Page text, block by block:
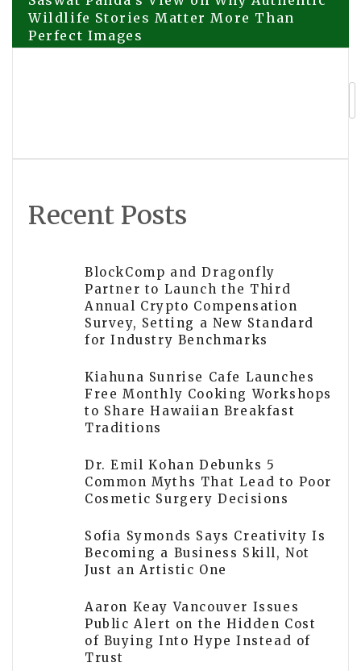
navigation
Wildlife Stories Matter More Than
Perfect Images
Recent Posts
BlockComp and Dragonfly
Partner to Launch the Third
Annual Crypto Compensation
Survey, Setting a New Standard
for Industry Benchmarks
Kiahuna Sunrise Cafe Launches
Free Monthly Cooking Workshops
to Share Hawaiian Breakfast
Traditions
Dr. Emil Kohan Debunks 5
Common Myths That Lead to Poor
Cosmetic Surgery Decisions
Sofia Symonds Says Creativity Is
Becoming a Business Skill, Not
Just an Artistic One
Aaron Keay Vancouver Issues
Public Alert on the Hidden Cost
of Buying Into Hype Instead of
Trust